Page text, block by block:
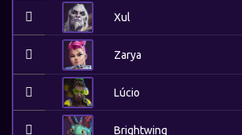
Xul
Zarya
Lúcio
Brightwing